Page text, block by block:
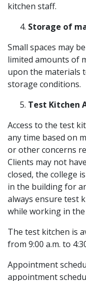
kitchen staff.
Storage of
Small spaces may
limited amounts of
upon the materials
storage conditions.
Test Kitchen
Access to the test
any time based on
or other concerns
Clients may not
closed, the college
in the building for
always ensure test
while working in
The test kitchen is
from 9:00 a.m. to
Appointment
appointment